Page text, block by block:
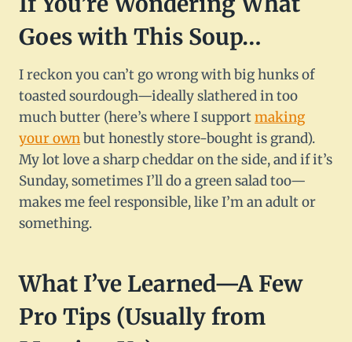
Goes with This Soup…
I reckon you can’t go wrong with big hunks of
toasted sourdough—ideally slathered in too
much butter (here’s where I supportmaking
your ownbut honestly store-bought is grand).
My lot love a sharp cheddar on the side, and if it’s
Sunday, sometimes I’ll do a green salad too—
makes me feel responsible, like I’m an adult or
something.
What I’ve Learned—A Few
Pro Tips (Usually from